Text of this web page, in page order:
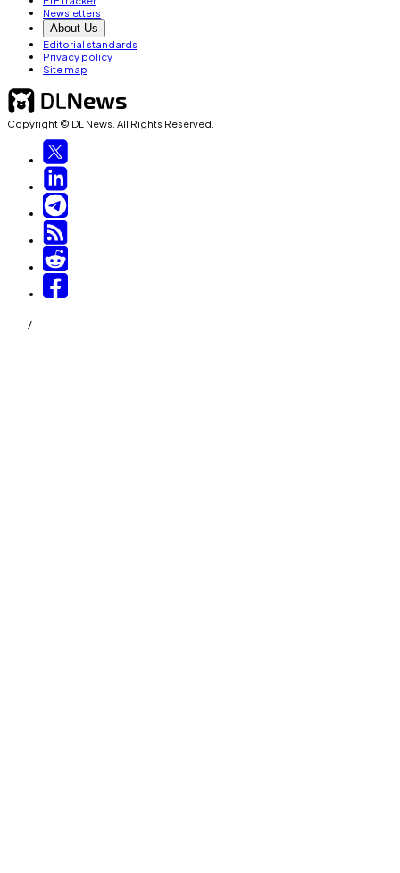
Newsletters
About Us
Editorial standards
Privacy policy
Site map
Copyright © DL News. All Rights Reserved.
/